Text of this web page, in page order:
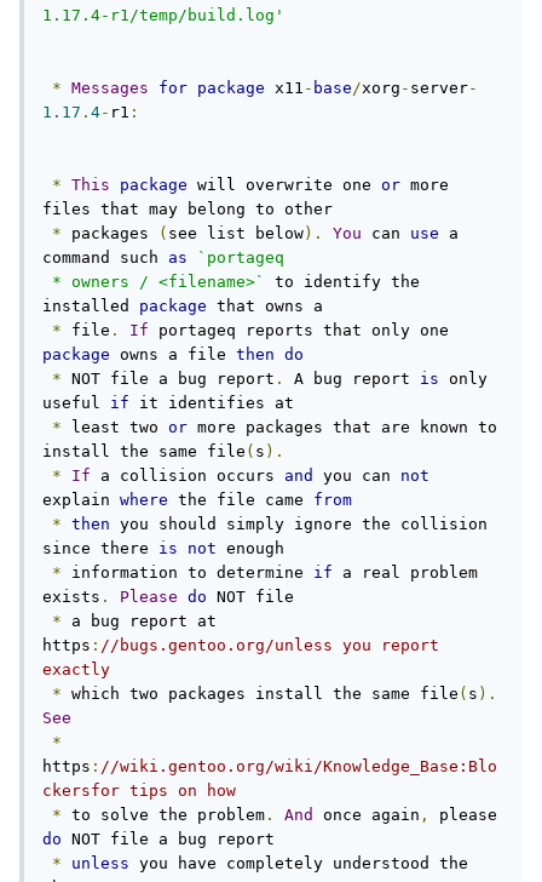
1.17.4-r1/temp/build.log'
* Messages for package x11 - base/xorg - server-
1.17 . 4- r1 :
* This package will overwrite one or more
files that may belong to other
* packages ( see list below). You can use a
command such as
`portageq
* owners / <filename>`
to identify the
installed package that owns a
* file . If
package owns a file then do
* NOT file a bug report . A bug report is only
useful if it identifies at
* least two or more packages that are known to
install the same file ( s ).
*
If a collision occurs and you can not
explain where the file came from
* then you should simply ignore the collision
since there is not enough
* information to determine if a real problem
exists . Please do NOT file
* a bug report at
https : //bugs.gentoo.org/unless you report
exactly
* which two packages install the same file ( s ).
See
*
https : //wiki.gentoo.org/wiki/Knowledge_Base:Blo
ckersfor tips on how
* to solve the problem . And once again ,
do NOT file a bug report
*
unless you have completely understood the